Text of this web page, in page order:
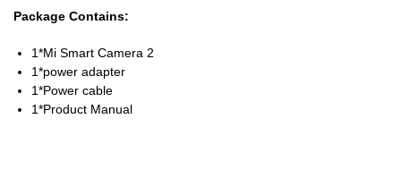
Package Contains:
1*Mi Smart Camera 2
1*power adapter
1*Power cable
1*Product Manual